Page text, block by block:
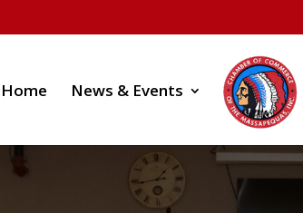
Home News & Events